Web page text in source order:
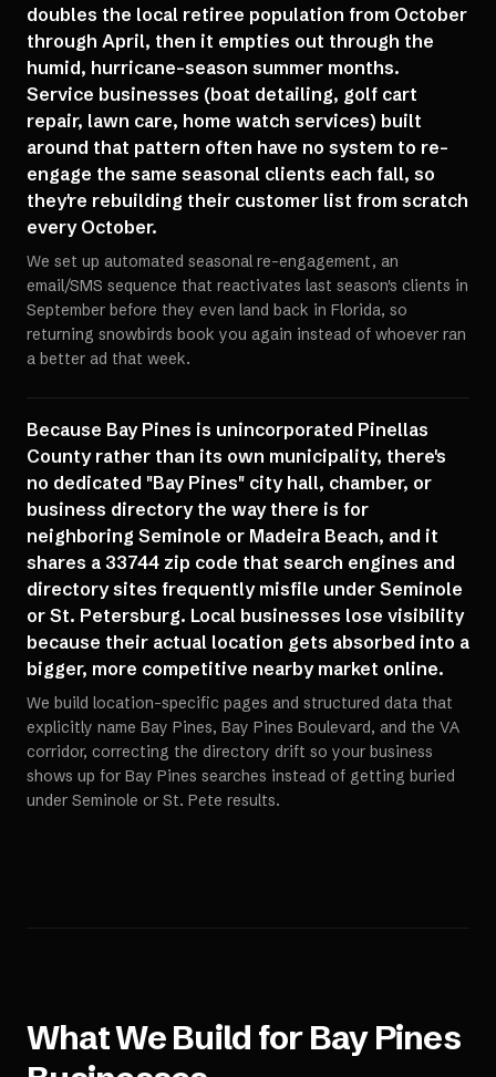
doubles the local retiree population from October
through April, then it empties out through the
humid, hurricane-season summer months.
Service businesses (boat detailing, golf cart
repair, lawn care, home watch services) built
around that pattern often have no system to re-
engage the same seasonal clients each fall, so
they're rebuilding their customer list from scratch
every October.
We set up automated seasonal re-engagement, an
email/SMS sequence that reactivates last season's clients in
September before they even land back in Florida, so
returning snowbirds book you again instead of whoever ran
a better ad that week.
Because Bay Pines is unincorporated Pinellas
County rather than its own municipality, there's
no dedicated "Bay Pines" city hall, chamber, or
business directory the way there is for
neighboring Seminole or Madeira Beach, and it
shares a 33744 zip code that search engines and
directory sites frequently misfile under Seminole
or St. Petersburg. Local businesses lose visibility
because their actual location gets absorbed into a
bigger, more competitive nearby market online.
We build location-specific pages and structured data that
explicitly name Bay Pines, Bay Pines Boulevard, and the VA
corridor, correcting the directory drift so your business
shows up for Bay Pines searches instead of getting buried
under Seminole or St. Pete results.
What We Build forBay Pines